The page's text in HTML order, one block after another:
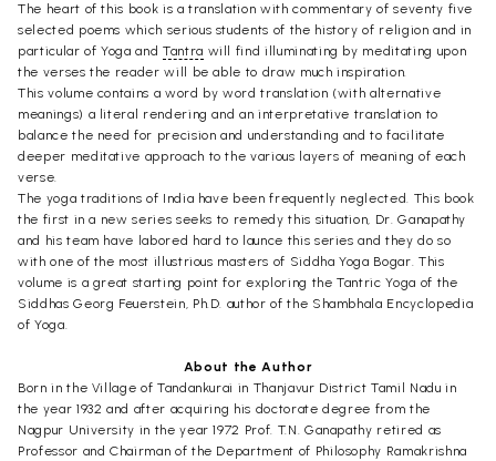
The heart of this book is a translation with commentary of seventy five
selected poems which serious students of the history of religion and in
particular of Yoga and Tantra will find illuminating by meditating upon
the verses the reader will be able to draw much inspiration.
This volume contains a word by word translation (with alternative
meanings) a literal rendering and an interpretative translation to
balance the need for precision and understanding and to facilitate
deeper meditative approach to the various layers of meaning of each
verse.
The yoga traditions of India have been frequently neglected. This book
the first in a new series seeks to remedy this situation, Dr. Ganapathy
and his team have labored hard to launce this series and they do so
with one of the most illustrious masters of Siddha Yoga Bogar. This
volume is a great starting point for exploring the Tantric Yoga of the
Siddhas Georg Feuerstein, Ph.D. author of the Shambhala Encyclopedia
of Yoga.
About the Author
Born in the Village of Tandankurai in Thanjavur District Tamil Nadu in
the year 1932 and after acquiring his doctorate degree from the
Nagpur University in the year 1972 Prof. T.N. Ganapathy retired as
Professor and Chairman of the Department of Philosophy Ramakrishna